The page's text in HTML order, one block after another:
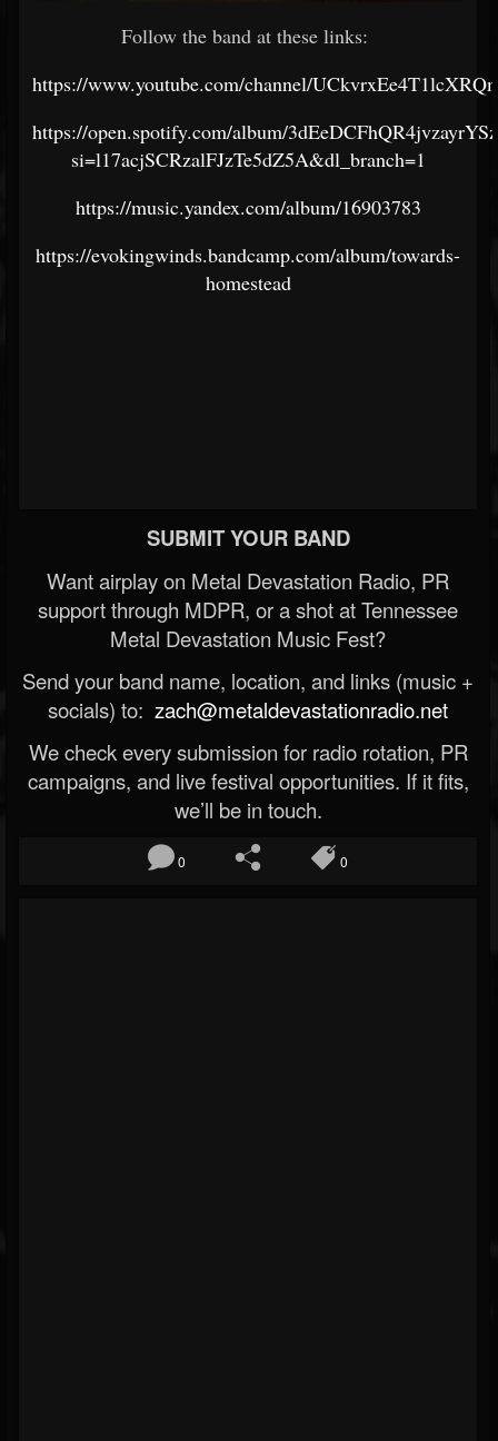
Follow the band at these links:
https://www.youtube.com/channel/
https://open.spotify.com/album/
si=l17acjSCRzalFJzTe5dZ5A&dl_branch=1
https://music.yandex.com/album/16903783
https://evokingwinds.bandcamp.com/album/towards-
homestead
SUBMIT YOUR BAND
Want airplay on Metal Devastation Radio, PR
support through MDPR, or a shot at Tennessee
Metal Devastation Music Fest?
Send your band name, location, and links (music +
socials) to: zach@metaldevastationradio.net
We check every submission for radio rotation, PR
campaigns, and live festival opportunities. If it fits,
we’ll be in touch.
0 0